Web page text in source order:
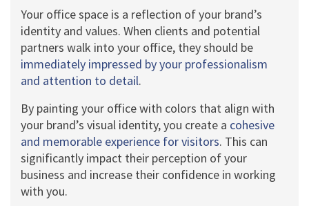
Your office space is a reflection of your brand’s
identity and values. When clients and potential
partners walk into your office, they should be
immediately impressed by your professionalism
and attention to detail.
By painting your office with colors that align with
your brand’s visual identity, you create a cohesive
and memorable experience for visitors. This can
significantly impact their perception of your
business and increase their confidence in working
with you.